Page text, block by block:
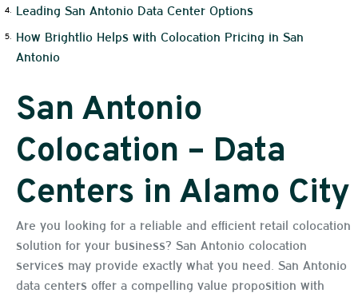
Leading San Antonio Data Center Options
How Brightlio Helps with Colocation Pricing in San
Antonio
San Antonio
Colocation – Data
Centers in Alamo City
Are you looking for a reliable and efficient retail colocation
solution for your business? San Antonio colocation
services may provide exactly what you need. San Antonio
data centers offer a compelling value proposition with